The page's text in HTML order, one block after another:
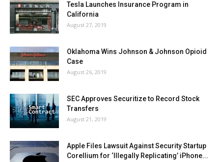
Tesla Launches Insurance Program in
California
August 27, 2019
Oklahoma Wins Johnson & Johnson Opioid
Case
August 26, 2019
SEC Approves Securitize to Record Stock
Transfers
August 21, 2019
Apple Files Lawsuit Against Security Startup
Corellium for ‘Illegally Replicating’ iPhone...